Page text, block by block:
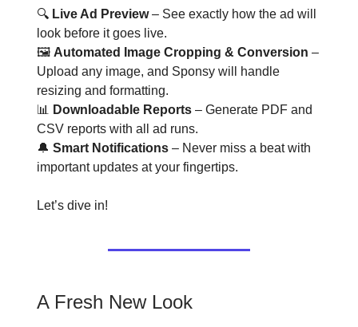
🔍 Live Ad Preview– See exactly how the ad will
look before it goes live.
🖼️ Automated Image Cropping & Conversion –
Upload any image, and Sponsy will handle
resizing and formatting.
📊
Downloadable Reports – Generate PDF and
CSV reports with all ad runs.
🔔 Smart Notifications – Never miss a beat with
important updates at your fingertips.
Let’s dive in!
A Fresh New Look